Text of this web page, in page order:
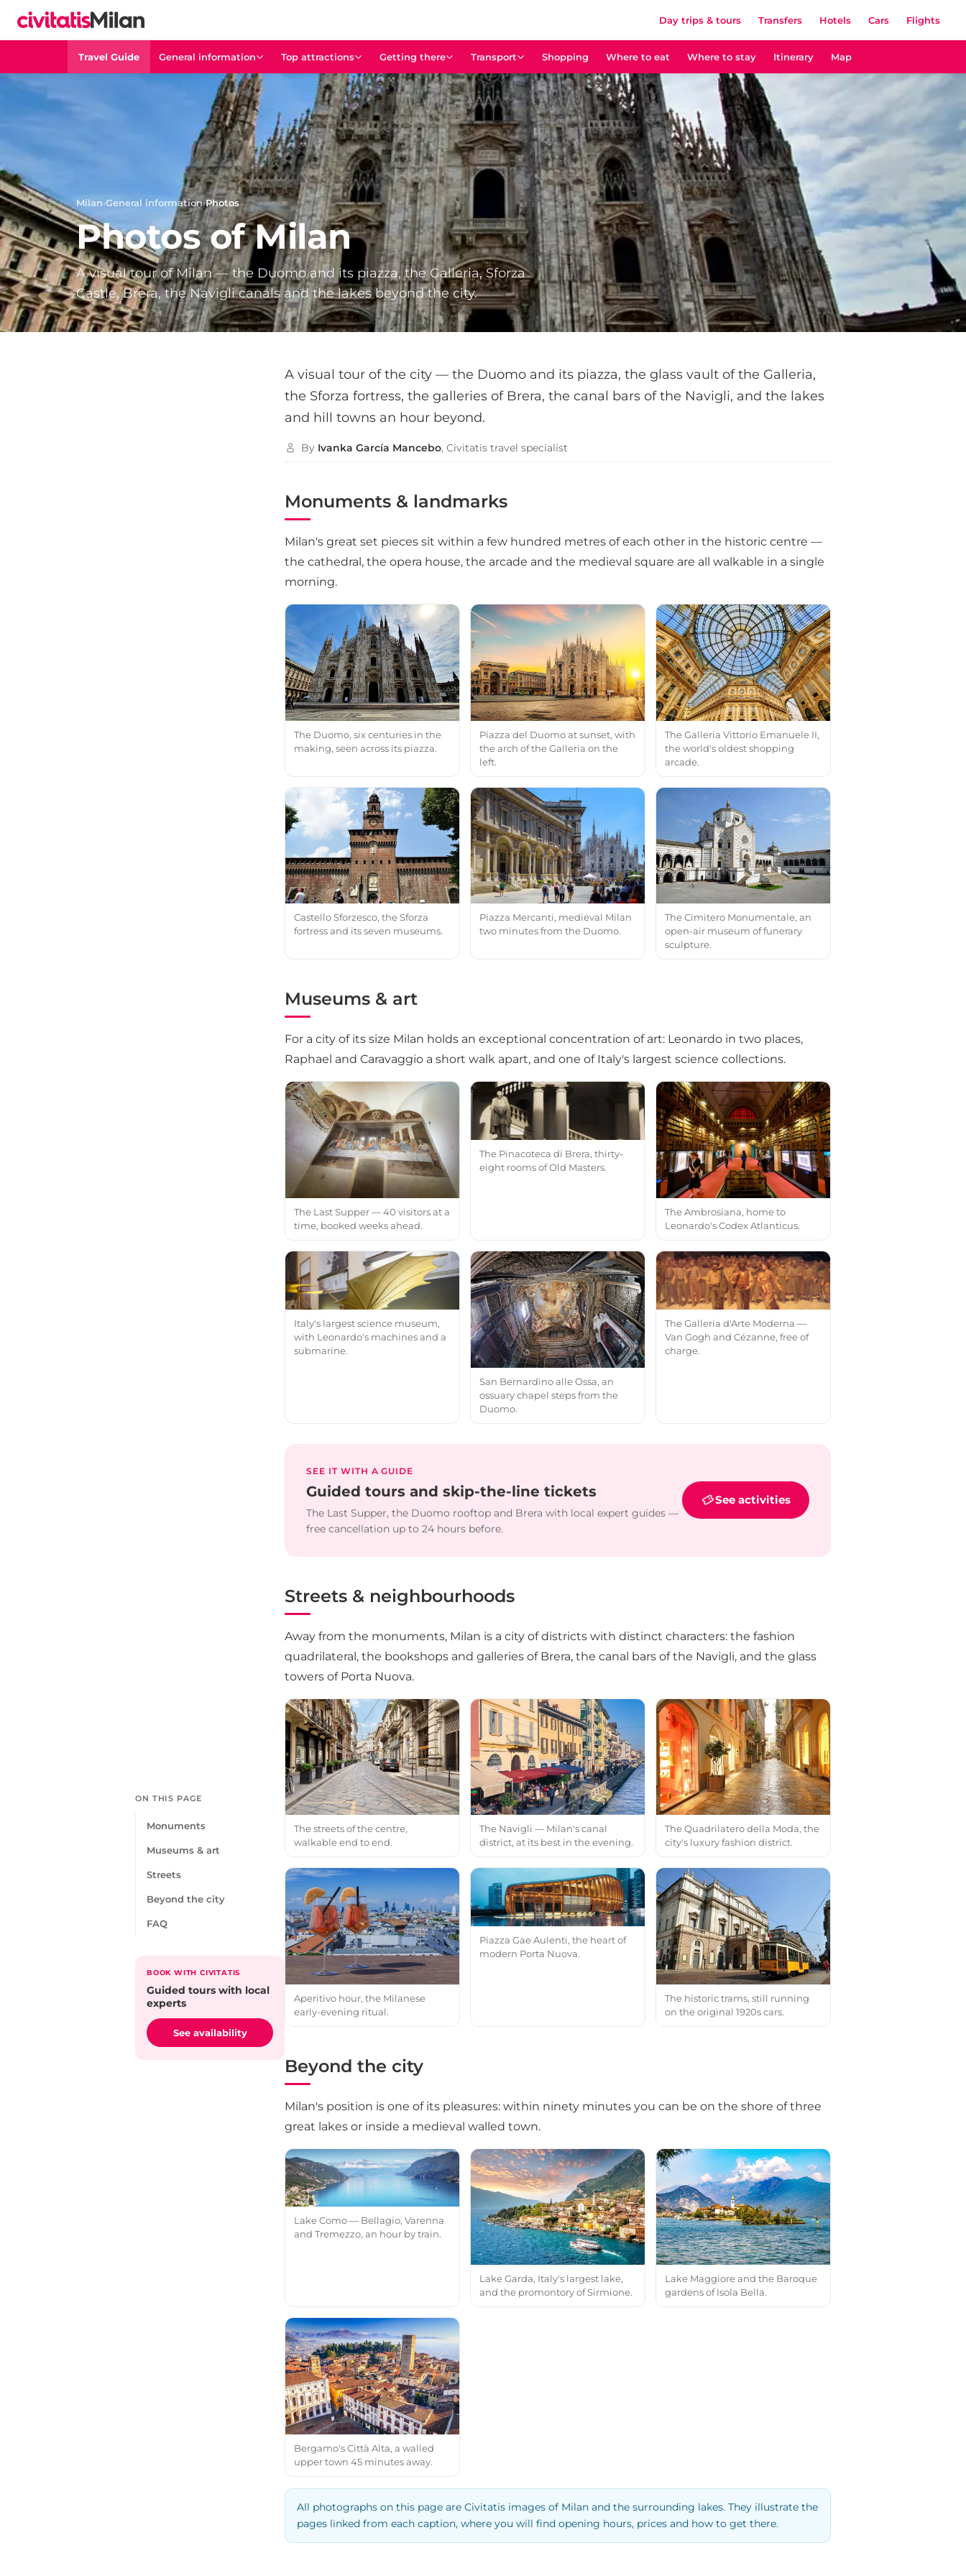
Day trips & tours Transfers Hotels Cars Flights
Travel Guide General information Top attractions Getting there Transport Shopping Where to eat Where to stay Itinerary Map
Milan›General information›Photos
Photos of Milan
A visual tour of Milan — the Duomo and its piazza, the Galleria, Sforza
Castle, Brera, the Navigli canals and the lakes beyond the city.
ON THIS PAGE
Monuments
Museums & art
Streets
Beyond the city
FAQ
BOOK WITH CIVITATIS
Guided tours with local
experts
See availability
A visual tour of the city — the Duomo and its piazza, the glass vault of the Galleria,
the Sforza fortress, the galleries of Brera, the canal bars of the Navigli, and the lakes
and hill towns an hour beyond.
By Ivanka García Mancebo, Civitatis travel specialist
Monuments & landmarks
Milan's great set pieces sit within a few hundred metres of each other in the historic centre —
the cathedral, the opera house, the arcade and the medieval square are all walkable in a single
morning.
The Duomo, six centuries in the
making, seen across its piazza.
Piazza del Duomo at sunset, with
the arch of the Galleria on the
left.
The Galleria Vittorio Emanuele II,
the world's oldest shopping
arcade.
Castello Sforzesco, the Sforza
fortress and its seven museums.
Piazza Mercanti, medieval Milan
two minutes from the Duomo.
The Cimitero Monumentale, an
open-air museum of funerary
sculpture.
Museums & art
For a city of its size Milan holds an exceptional concentration of art: Leonardo in two places,
Raphael and Caravaggio a short walk apart, and one of Italy's largest science collections.
The Last Supper — 40 visitors at a
time, booked weeks ahead.
The Pinacoteca di Brera, thirty-
eight rooms of Old Masters.
The Ambrosiana, home to
Leonardo's Codex Atlanticus.
Italy's largest science museum,
with Leonardo's machines and a
submarine.
San Bernardino alle Ossa, an
ossuary chapel steps from the
Duomo.
The Galleria d'Arte Moderna —
Van Gogh and Cézanne, free of
charge.
SEE IT WITH A GUIDE
Guided tours and skip-the-line tickets
The Last Supper, the Duomo rooftop and Brera with local expert guides —
free cancellation up to 24 hours before.
See activities
Streets & neighbourhoods
Away from the monuments, Milan is a city of districts with distinct characters: the fashion
quadrilateral, the bookshops and galleries of Brera, the canal bars of the Navigli, and the glass
towers of Porta Nuova.
The streets of the centre,
walkable end to end.
The Navigli — Milan's canal
district, at its best in the evening.
The Quadrilatero della Moda, the
city's luxury fashion district.
Aperitivo hour, the Milanese
early-evening ritual.
Piazza Gae Aulenti, the heart of
modern Porta Nuova.
The historic trams, still running
on the original 1920s cars.
Beyond the city
Milan's position is one of its pleasures: within ninety minutes you can be on the shore of three
great lakes or inside a medieval walled town.
Lake Como — Bellagio, Varenna
and Tremezzo, an hour by train.
Lake Garda, Italy's largest lake,
and the promontory of Sirmione.
Lake Maggiore and the Baroque
gardens of Isola Bella.
Bergamo's Città Alta, a walled
upper town 45 minutes away.
All photographs on this page are Civitatis images of Milan and the surrounding lakes. They illustrate the
pages linked from each caption, where you will find opening hours, prices and how to get there.